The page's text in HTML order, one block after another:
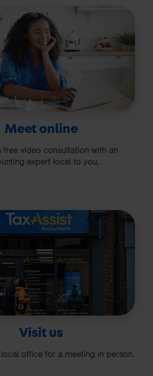
Meet online
free video consultation with an
expert local to you.
Visit us
office for a meeting in person.